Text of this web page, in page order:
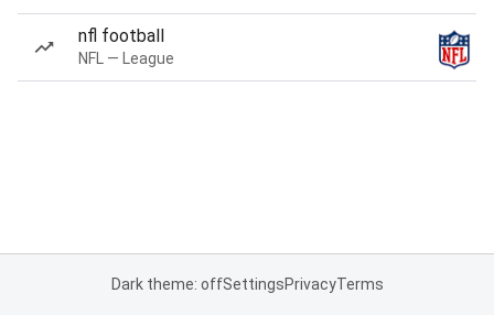
nfl football
NFL — League
Dark theme: offSettingsPrivacyTerms